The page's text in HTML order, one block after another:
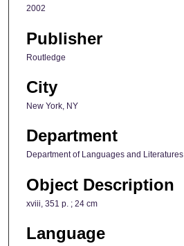
2002
Publisher
Routledge
City
New York, NY
Department
Department of Languages and Literatures
Object Description
xviii, 351 p. ; 24 cm
Language